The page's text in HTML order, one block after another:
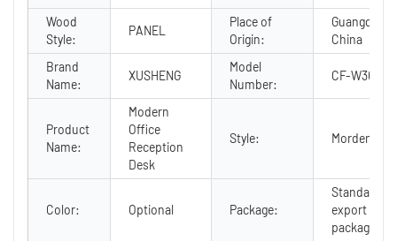
Wood
Style:
PANEL
Place of
Origin:
Guangdong,
China
Brand
Name:
XUSHENG
Model
Number:
CF-W3060A
Product
Name:
Modern
Office
Reception
Desk
Style: Morden
Color: Optional Package:
Standard
export
package